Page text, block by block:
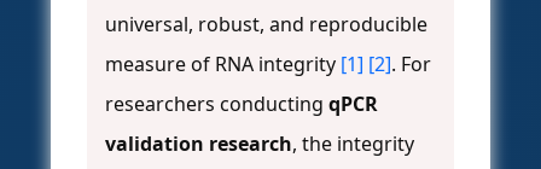
universal, robust, and reproducible
measure of RNA integrity [1] [2]. For
researchers conducting qPCR
validation research, the integrity